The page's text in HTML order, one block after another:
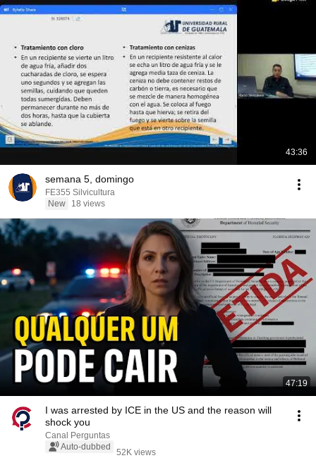
43:36
semana 5, domingo
FE355 Silvicultura
New
18 views
47:19
I was arrested by ICE in the US and the reason will
shock you
Canal Perguntas
Auto-dubbed
52K views